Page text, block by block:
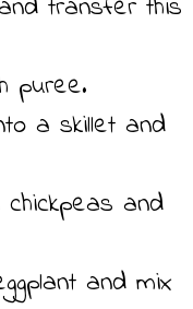
transfer this
puree.
a skillet and
and
and mix